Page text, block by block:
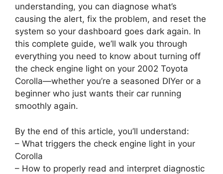
understanding, you can diagnose what’s
causing the alert, fix the problem, and reset the
system so your dashboard goes dark again. In
this complete guide, we’ll walk you through
everything you need to know about turning off
the check engine light on your 2002 Toyota
Corolla—whether you’re a seasoned DIYer or a
beginner who just wants their car running
smoothly again.
By the end of this article, you’ll understand:
– What triggers the check engine light in your
Corolla
– How to properly read and interpret diagnostic